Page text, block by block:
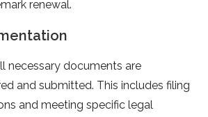
renewal.
necessary documents are
and submitted. This includes filing
and meeting specific legal